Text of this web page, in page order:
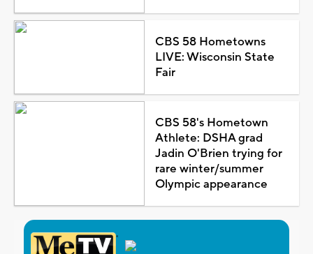
CBS 58 Hometowns
LIVE: Wisconsin State
Fair
CBS 58's Hometown
Athlete: DSHA grad
Jadin O'Brien trying for
rare winter/summer
Olympic appearance